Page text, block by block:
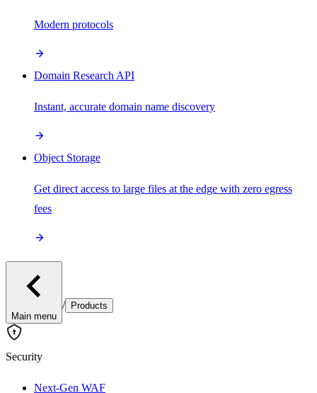
Modern protocols
Domain Research API
Instant, accurate domain name discovery
Object Storage
Get direct access to large files at the edge with zero egress
fees
Main menu
/ Products
Security
Next-Gen WAF